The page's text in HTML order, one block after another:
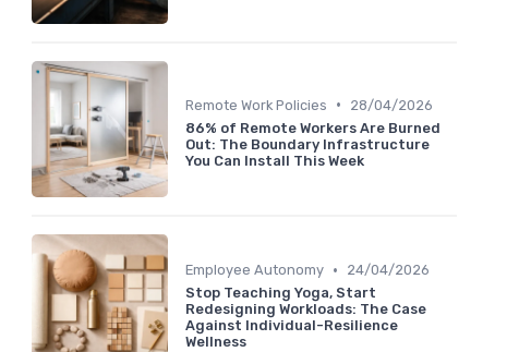
Remote Work Policies •
28/04/2026
86% of Remote Workers Are Burned
Out: The Boundary Infrastructure
You Can Install This Week
Employee Autonomy •
24/04/2026
Stop Teaching Yoga, Start
Redesigning Workloads: The Case
Against Individual-Resilience
Wellness